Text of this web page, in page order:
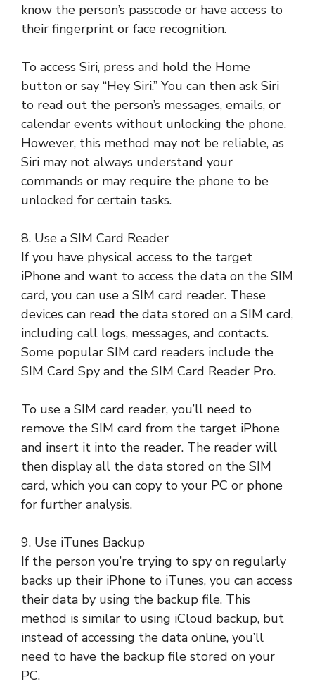
know the person’s passcode or have access to
their fingerprint or face recognition.
To access Siri, press and hold the Home
button or say “Hey Siri.” You can then ask Siri
to read out the person’s messages, emails, or
calendar events without unlocking the phone.
However, this method may not be reliable, as
Siri may not always understand your
commands or may require the phone to be
unlocked for certain tasks.
8. Use a SIM Card Reader
If you have physical access to the target
iPhone and want to access the data on the SIM
card, you can use a SIM card reader. These
devices can read the data stored on a SIM card,
including call logs, messages, and contacts.
Some popular SIM card readers include the
SIM Card Spy and the SIM Card Reader Pro.
To use a SIM card reader, you’ll need to
remove the SIM card from the target iPhone
and insert it into the reader. The reader will
then display all the data stored on the SIM
card, which you can copy to your PC or phone
for further analysis.
9. Use iTunes Backup
If the person you’re trying to spy on regularly
backs up their iPhone to iTunes, you can access
their data by using the backup file. This
method is similar to using iCloud backup, but
instead of accessing the data online, you’ll
need to have the backup file stored on your
PC.